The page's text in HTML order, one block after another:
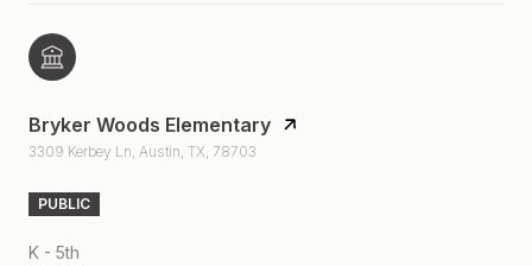
Bryker Woods Elementary
3309 Kerbey Ln, Austin, TX, 78703
PUBLIC
K - 5th